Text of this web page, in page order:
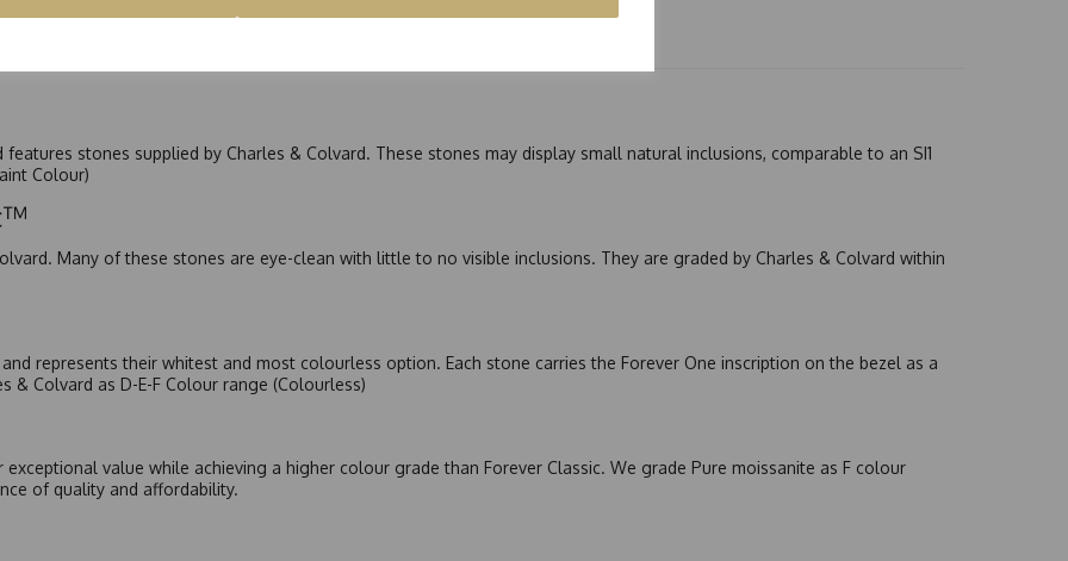
stones supplied by Charles & Colvard. These stones may display small natural inclusions, comparable to an SI1
Colour)
Many of these stones are eye-clean with little to no visible inclusions. They are graded by Charles & Colvard within
represents their whitest and most colourless option. Each stone carries the Forever One inscription on the bezel as a
& Colvard as D-E-F Colour range (Colourless)
value while achieving a higher colour grade than Forever Classic. We grade Pure moissanite as F colour
of quality and affordability.